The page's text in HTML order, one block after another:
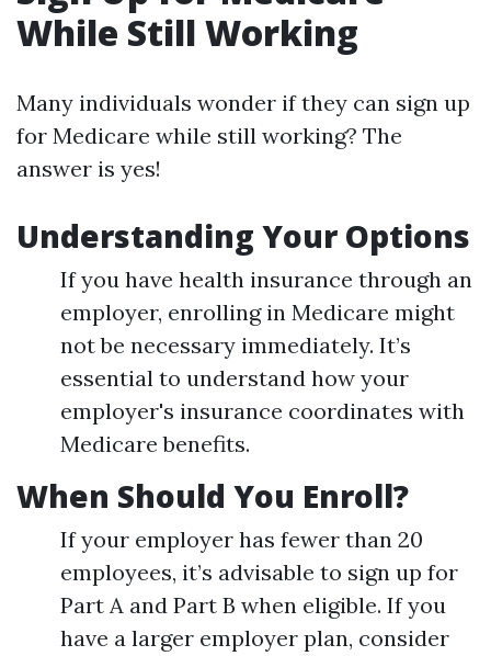
While Still Working
Many individuals wonder if they can sign up
for Medicare while still working? The
answer is yes!
Understanding Your Options
If you have health insurance through an
employer, enrolling in Medicare might
not be necessary immediately. It’s
essential to understand how your
employer's insurance coordinates with
Medicare benefits.
When Should You Enroll?
If your employer has fewer than 20
employees, it’s advisable to sign up for
Part A and Part B when eligible. If you
have a larger employer plan, consider